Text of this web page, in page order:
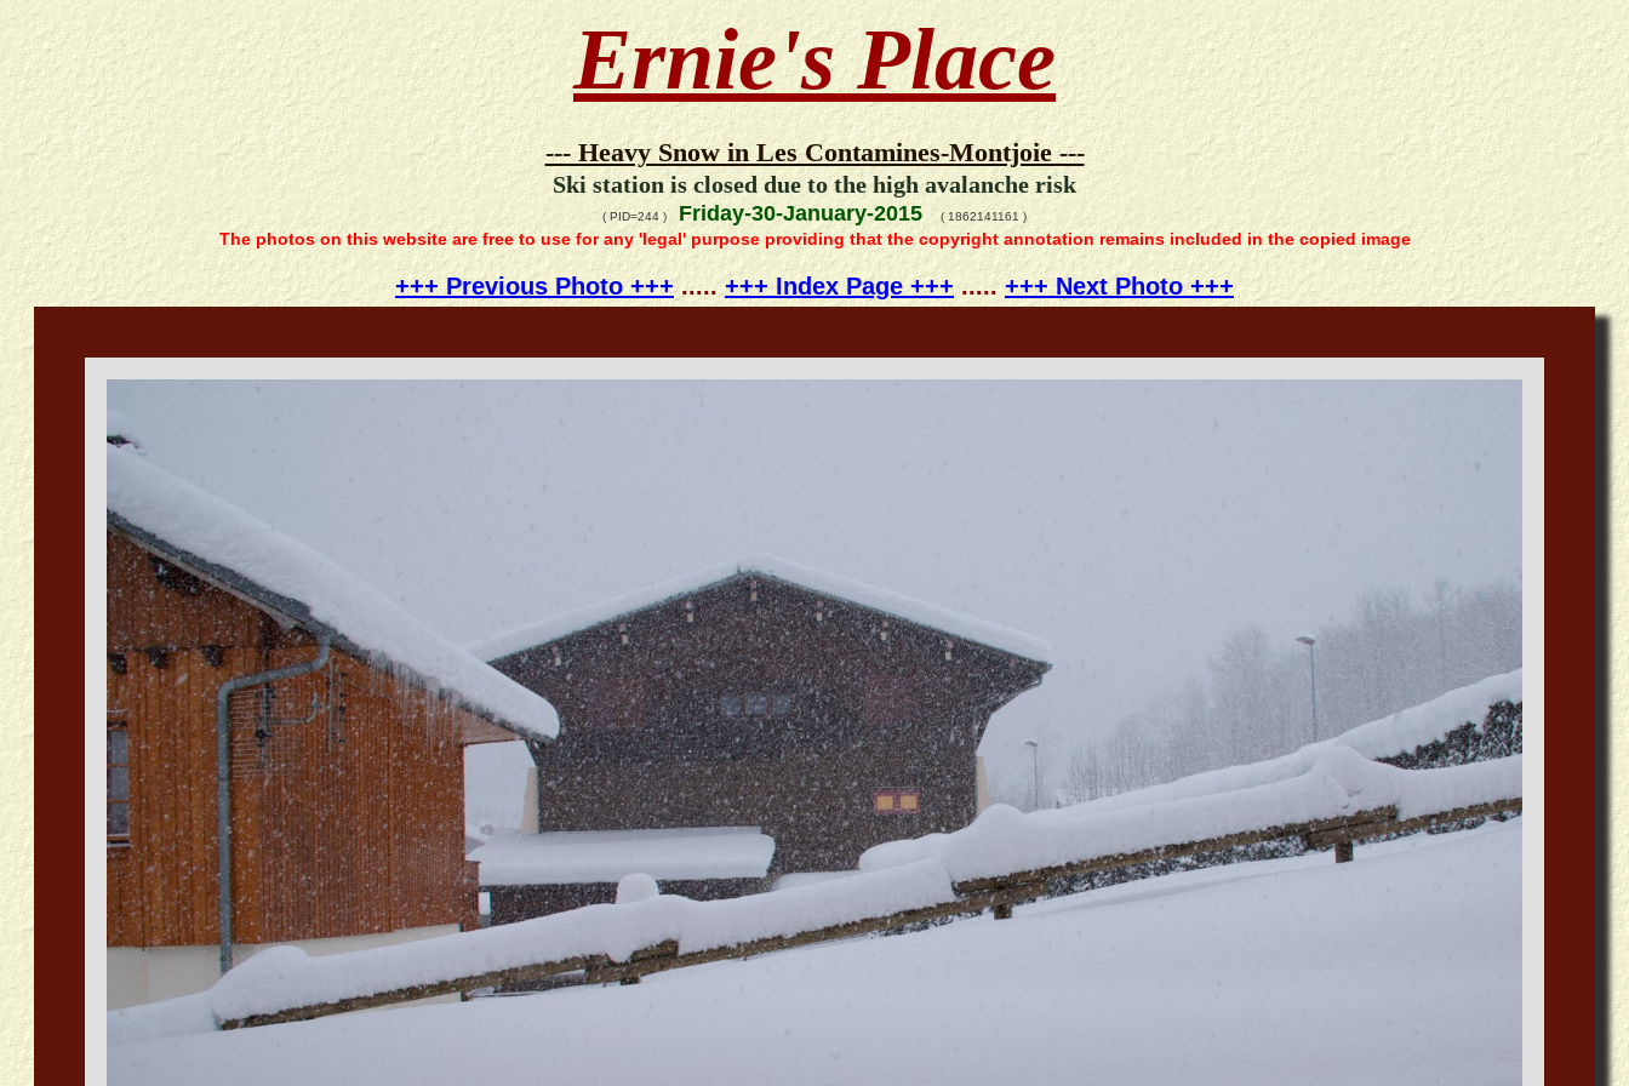
Ernie's Place
--- Heavy Snow in Les Contamines-Montjoie ---
Ski station is closed due to the high avalanche risk
( PID=244 )Friday-30-January-2015 ( 1862141161 )
The photos on this website are free to use for any 'legal' purpose providing that the copyright annotation remains included in the copied image
+++ Previous Photo +++.....+++ Index Page +++ .....+++ Next Photo +++